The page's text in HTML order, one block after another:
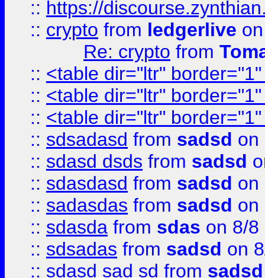
:: https://
:: crypto from ledgerlive
Re: crypto from
:: <table dir="ltr"
:: <table dir="ltr"
:: <table dir="ltr"
:: sdsadasd from sadsd on
:: sdasd dsds from sadsd
:: sdasdasd from sadsd on
:: sadasdas from sadsd on
:: sdasda from sdas on 8/8
:: sdsadas from sadsd on
:: sdasd sad sd from sadsd